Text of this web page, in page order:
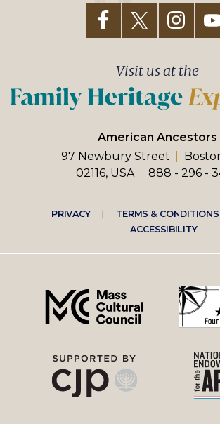
American Ancestors
97 Newbury Street
02116, USA
888 - 296 -
Visit us at the
Footer
right
menu
PRIVACY TERMS & CONDITIONS
ACCESSIBILITY